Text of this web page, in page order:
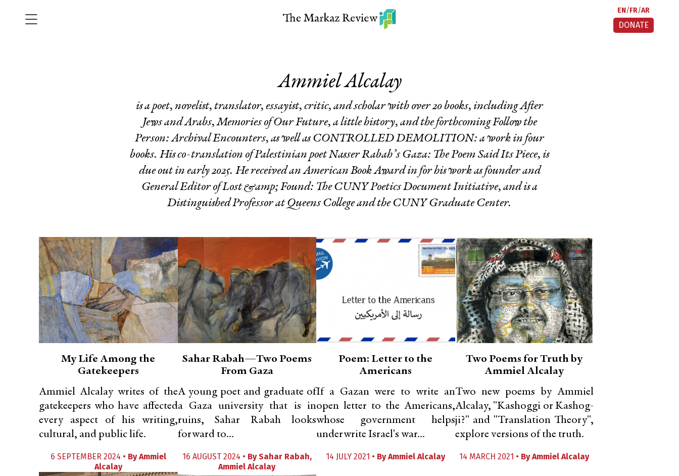
EN FR AR
DONATE
Ammiel Alcalay
is a poet, novelist, translator, essayist, critic, and scholar with over 20 books, includingAfter
Jews and Arabs,Memories of Our Future, a little history, and the forthcomingFollow the
Person: Archival Encounters, as well as CONTROLLED DEMOLITION: a work in four
books. His co-translation of Palestinian poet Nasser Rabah’sGaza: The Poem Said Its Piece, is
due out in early 2025. He received an American Book Award in for his work as founder and
General Editor of Lost &amp; Found: The CUNY Poetics Document Initiative, and is a
Distinguished Professor at Queens College and the CUNY Graduate Center.
My Life Among the
Gatekeepers
Ammiel Alcalay writes of the
gatekeepers who have affected
every aspect of his writing,
cultural, and public life.
6 SEPTEMBER 2024 • ByAmmiel
Alcalay
Sahar Rabah—Two Poems
From Gaza
A young poet and graduate of
a Gaza university that is in
ruins, Sahar Rabah looks
forward to...
16 AUGUST 2024 • BySahar Rabah,
Ammiel Alcalay
Poem: Letter to the
Americans
If a Gazan were to write an
open letter to the Americans,
whose government helps
underwrite Israel's war...
14 JULY 2021 • ByAmmiel Alcalay
Two Poems for Truth by
Ammiel Alcalay
Two new poems by Ammiel
Alcalay, "Kashoggi or Kashog-
ji?" and "Translation Theory",
explore versions of the truth.
14 MARCH 2021 • ByAmmiel Alcalay